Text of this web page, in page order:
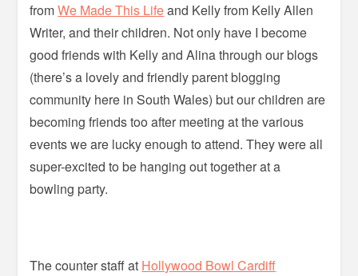
fromWe Made This Lifeand Kelly from Kelly Allen
Writer, and their children. Not only have I become
good friends with Kelly and Alina through our blogs
(there’s a lovely and friendly parent blogging
community here in South Wales) but our children are
becoming friends too after meeting at the various
events we are lucky enough to attend. They were all
super-excited to be hanging out together at a
bowling party.
The counter staff at Hollywood Bowl Cardiff